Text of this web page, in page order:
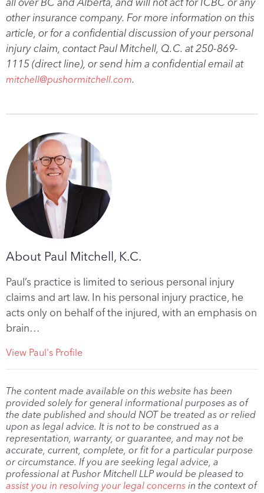
other insurance company. For more information on this
article, or for a confidential discussion of your personal
injury claim, contact Paul Mitchell, Q.C. at 250-869-
1115 (direct line), or send him a confidential email at
mitchell@pushormitchell.com.
About Paul Mitchell, K.C.
Paul’s practice is limited to serious personal injury
claims and art law. In his personal injury practice, he
acts only on behalf of the injured, with an emphasis on
brain…
View Paul's Profile
The content made available on this website has been
provided solely for general informational purposes as of
the date published and should NOT be treated as or relied
upon as legal advice. It is not to be construed as a
representation, warranty, or guarantee, and may not be
accurate, current, complete, or fit for a particular purpose
or circumstance. If you are seeking legal advice, a
professional at Pushor Mitchell LLP would be pleased to
assist you in resolving your legal concerns in the context of